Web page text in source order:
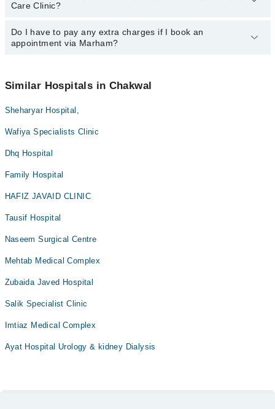
department. However, the hospital's emergency is operational
34500888.
Care Clinic?
You can book an appointment with any doctor or get any service
available at Specialist Care Clinic via Marham. You can also
Do I have to pay any extra charges if I book an
appointment via Marham?
appointment via Marham.
Similar Hospitals in Chakwal
Sheharyar Hospital,
Wafiya Specialists Clinic
Dhq Hospital
Family Hospital
HAFIZ JAVAID CLINIC
Tausif Hospital
Naseem Surgical Centre
Mehtab Medical Complex
Zubaida Javed Hospital
Salik Specialist Clinic
Imtiaz Medical Complex
Ayat Hospital Urology & kidney Dialysis